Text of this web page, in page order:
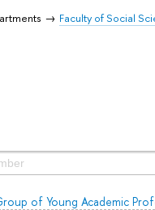
Faculty of Social
of Young Academic